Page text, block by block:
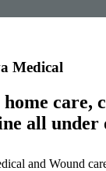
Medical
care,
all under
and Wound